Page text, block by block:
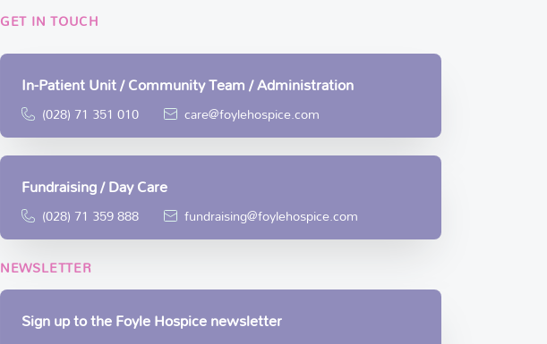
GET IN TOUCH
In-Patient Unit / Community Team / Administration
(028) 71 351 010 care@foylehospice.com
Fundraising / Day Care
(028) 71 359 888
fundraising@foylehospice.com
NEWSLETTER
Sign up to the Foyle Hospice newsletter